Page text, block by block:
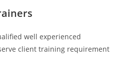
well experienced
client training requirement